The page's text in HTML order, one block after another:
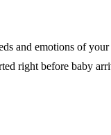
and emotions of
right before baby